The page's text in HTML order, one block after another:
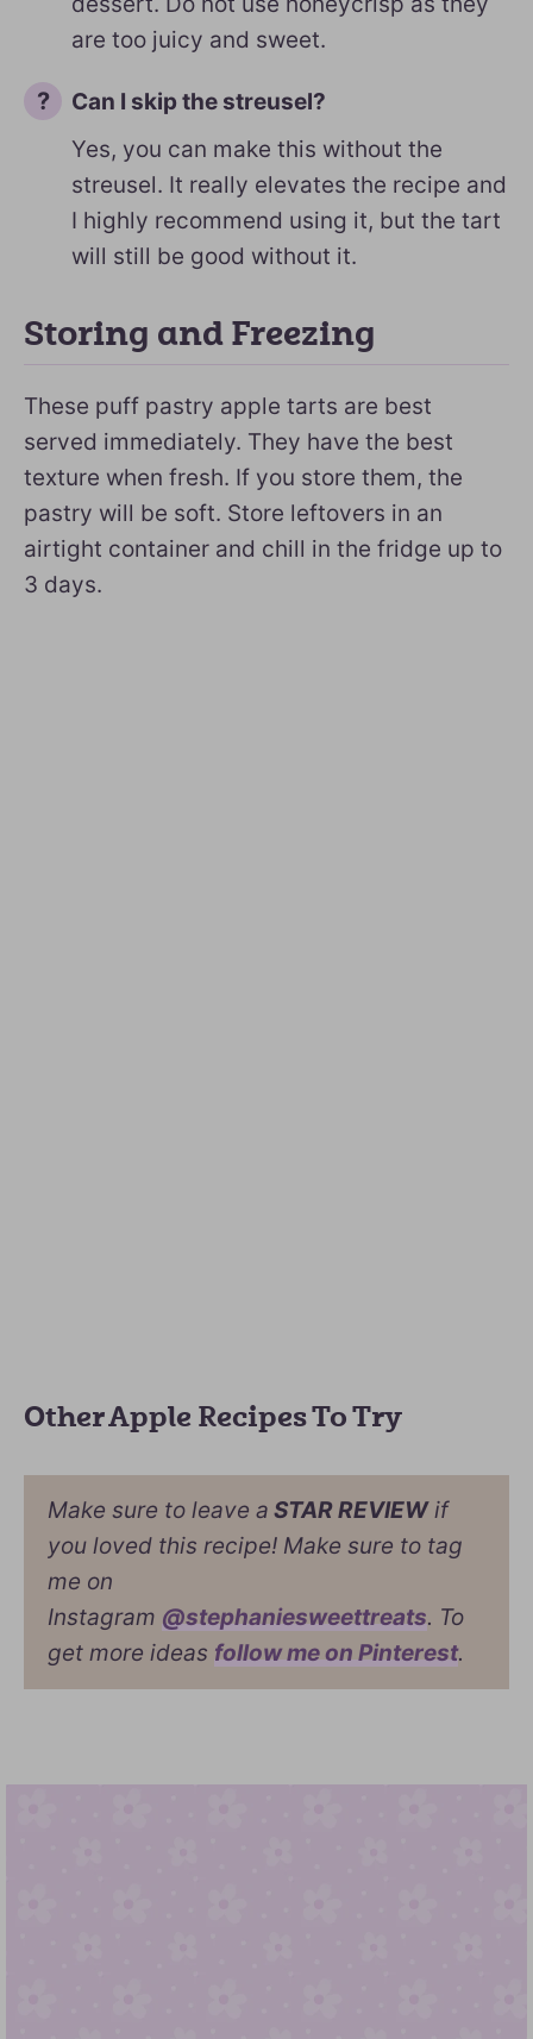
are too juicy and sweet.
Can I skip the streusel?
Yes, you can make this without the
streusel. It really elevates the recipe and
I highly recommend using it, but the tart
will still be good without it.
Storing and Freezing
These puff pastry apple tarts are best
served immediately. They have the best
texture when fresh. If you store them, the
pastry will be soft. Store leftovers in an
airtight container and chill in the fridge up to
3 days.
Other Apple Recipes To Try
Make sure to leave a STAR REVIEWif
you loved this recipe! Make sure to tag
me on
Instagram @stephaniesweettreats. To
get more ideas follow me on Pinterest.